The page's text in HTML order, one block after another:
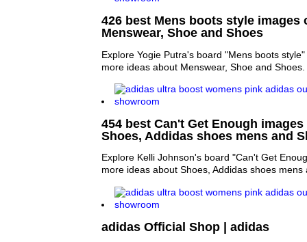
426 best Mens boots style images
Menswear, Shoe and Shoes
Explore Yogie Putra's board "Mens boots
more ideas about Menswear, Shoe and Shoes.
454 best Can't Get Enough
Shoes, Addidas shoes mens and
Explore Kelli Johnson's board "Can't Get
more ideas about Shoes, Addidas shoes mens
adidas Official Shop | adidas